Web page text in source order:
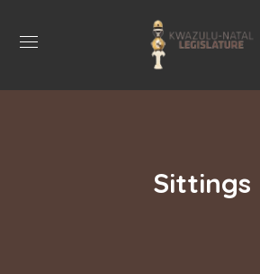
Sittings